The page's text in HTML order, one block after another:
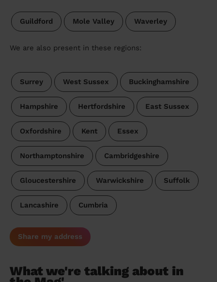
Guildford Mole Valley Waverley
We are also present in these regions:
Surrey West Sussex Buckinghamshire
Hampshire Hertfordshire East Sussex
Oxfordshire Kent Essex
Northamptonshire Cambridgeshire
Gloucestershire Warwickshire Suffolk
Lancashire Cumbria
Share my address
What we're talking about in